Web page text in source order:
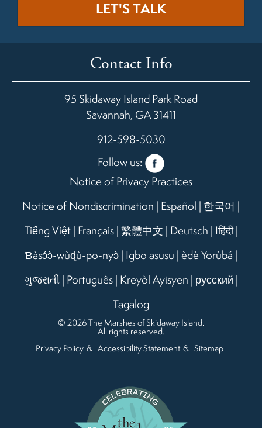
Contact Info
95 Skidaway Island Park Road
Savannah, GA31411
912-598-5030
Follow us:
Notice of Privacy Practices
Notice of Nondiscrimination | Español | 한국어 |
Tiếng Việt| Français|繁體中文 | Deutsch | Iहिंदी|
Ɓàsɔ́ɔ̀-wùɖù-po-nyɔ̀| Igbo asusu |èdè Yorùbá |
ગુજરાતી| Português| Kreyòl Ayisyen | русский |
Tagalog
© 2026 The Marshes of Skidaway Island.
All rights reserved.
Privacy Policy
Accessibility Statement Sitemap